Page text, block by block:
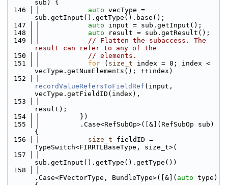
sub) {
  146
auto vecType =
sub.getInput().getType().base();
  147
auto input = sub.getInput();
  148
auto result = sub.getResult();
  149
// Flatten the subaccess. The
result can refer to any of the
  150
// elements.
  151
for ( size_t index = 0; index <
vecType.getNumElements(); ++index)
  152
recordValueRefersToFieldRef (input,
vecType.getFieldID(index),
  153
result);
  154
          })
  155
          .Case<RefSubOp>([&](RefSubOp sub)
{
  156
size_t fieldID =
TypeSwitch<FIRRTLBaseType, size_t>(
  157
sub.getInput().getType().getType())
  158
.Case<FVectorType, BundleType>([&]( auto type)